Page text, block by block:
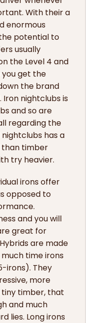
With their a
enormous
potential to
usually
the Level 4 and
you get the
the brand
nightclubs is
and so are
regarding the
has a
than timber
try heavier.
irons offer
opposed to
and you will
great for
are made
time irons
irons). They
more
tiny timber, that
and much
lies. Long irons